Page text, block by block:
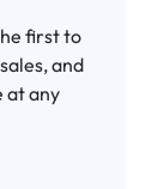
first to
and
at any